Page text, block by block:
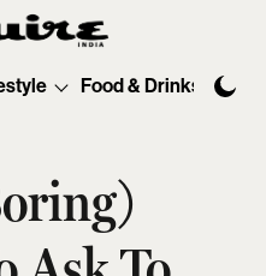
Food & Drinks